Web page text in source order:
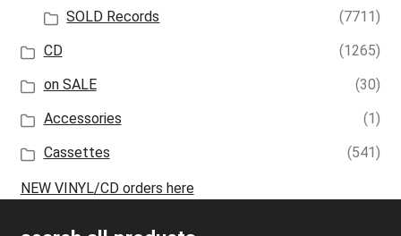
SOLD Records
(7711)
CD
(1265)
on SALE
(30)
Accessories
(1)
Cassettes
(541)
NEW VINYL/CD orders here